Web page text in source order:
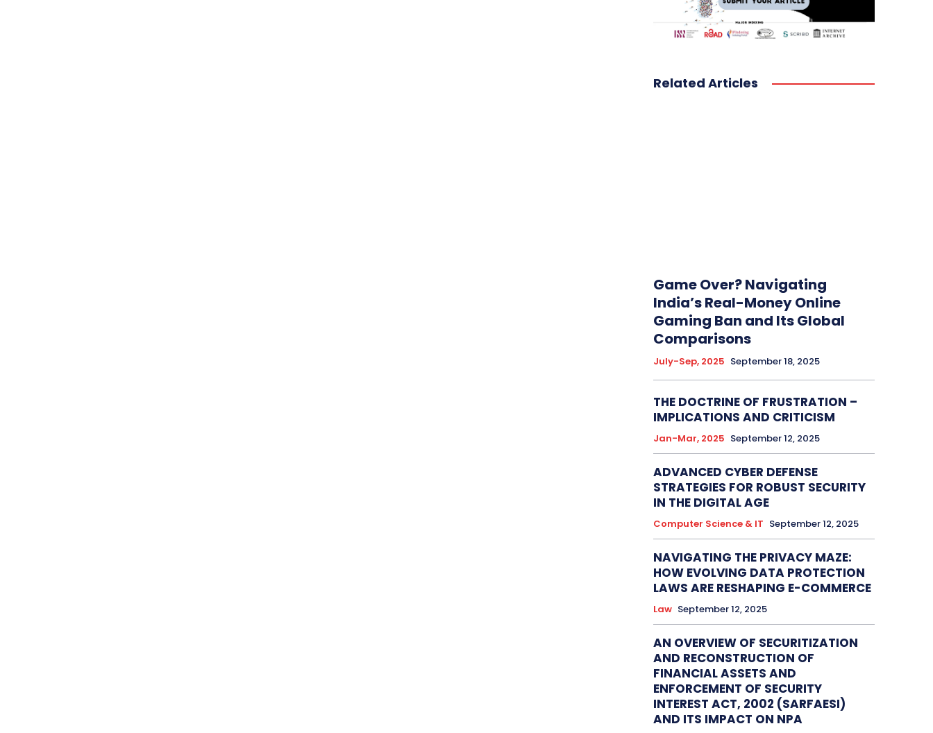
Related Articles
Game Over? Navigating
India’s Real-Money Online
Gaming Ban and Its Global
Comparisons
July-Sep, 2025 September 18, 2025
THE DOCTRINE OF FRUSTRATION –
IMPLICATIONS AND CRITICISM
Jan-Mar, 2025 September 12, 2025
ADVANCED CYBER DEFENSE
STRATEGIES FOR ROBUST SECURITY
IN THE DIGITAL AGE
Computer Science & IT September 12, 2025
NAVIGATING THE PRIVACY MAZE:
HOW EVOLVING DATA PROTECTION
LAWS ARE RESHAPING E-COMMERCE
Law September 12, 2025
AN OVERVIEW OF SECURITIZATION
AND RECONSTRUCTION OF
FINANCIAL ASSETS AND
ENFORCEMENT OF SECURITY
INTEREST ACT, 2002 (SARFAESI)
AND ITS IMPACT ON NPA